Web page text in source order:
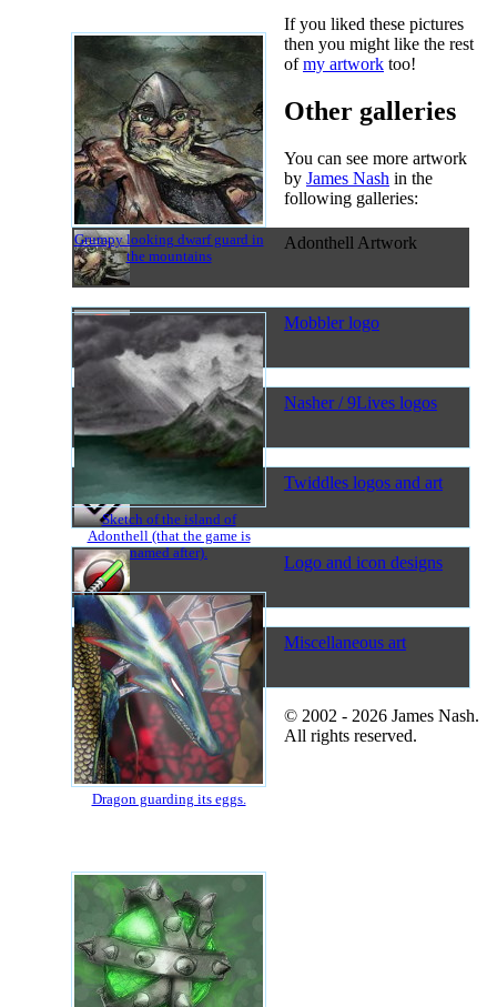
Grumpy looking dwarf guard in
the mountains
Sketch of the island of
Adonthell (that the game is
named after).
Dragon guarding its eggs.
If you liked these pictures
then you might like the rest
ofmy artwork too!
Other galleries
You can see more artwork
by James Nash in the
following galleries:
Adonthell Artwork
Mobbler logo
Nasher / 9Lives logos
Twiddles logos and art
Logo and icon designs
Miscellaneous art
© 2002 - 2026 James Nash.
All rights reserved.